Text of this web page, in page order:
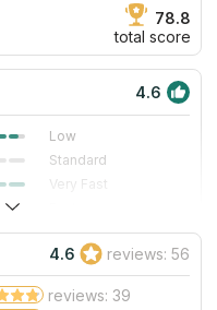
78.8
total score
4.6
Low
Standard
Very Fast
Excellent
Excellent
Read More
4.6 reviews: 56
reviews: 39